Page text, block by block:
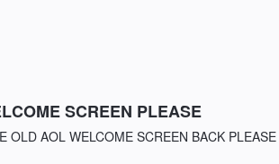
SCREEN PLEASE
OLD AOL WELCOME SCREEN BACK PLEASE